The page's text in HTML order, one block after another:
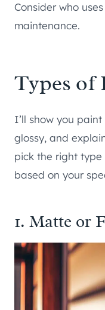
Consider who
maintenance.
Types of
I’ll show you
glossy, and
pick the right type
based on your
1. Matte or